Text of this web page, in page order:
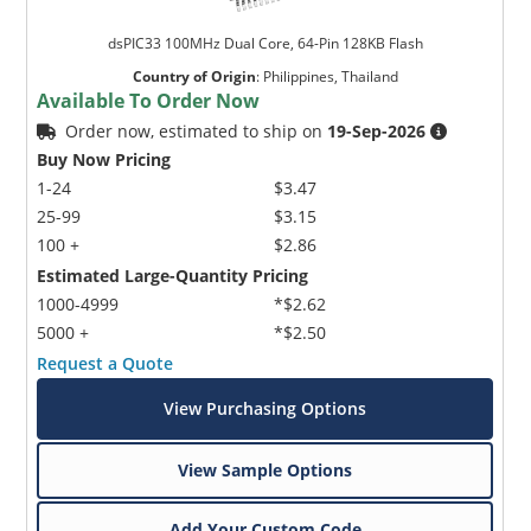
dsPIC33 100MHz Dual Core, 64-Pin 128KB Flash
Country of Origin: Philippines, Thailand
Available To Order Now
Order now, estimated to ship on 19-Sep-2026
Buy Now Pricing
1-24
25-99
100 +
$3.47
$3.15
$2.86
Estimated Large-Quantity Pricing
1000-4999
5000 +
*$2.62
*$2.50
Request a Quote
View Purchasing Options
View Sample Options